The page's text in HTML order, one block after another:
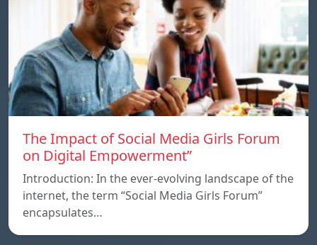
The Impact of Social Media Girls Forum
on Digital Empowerment”
Introduction: In the ever-evolving landscape of the
internet, the term “Social Media Girls Forum”
encapsulates…